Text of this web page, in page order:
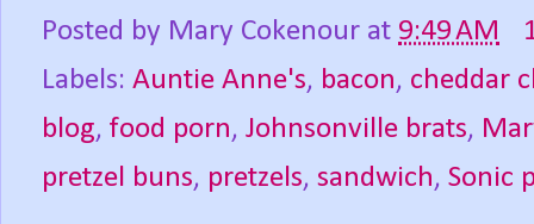
Posted by Mary Cokenour at 9:49 AM
Labels: Auntie Anne's, bacon, cheddar
blog, food porn, Johnsonville brats,
pretzel buns, pretzels, sandwich, Sonic